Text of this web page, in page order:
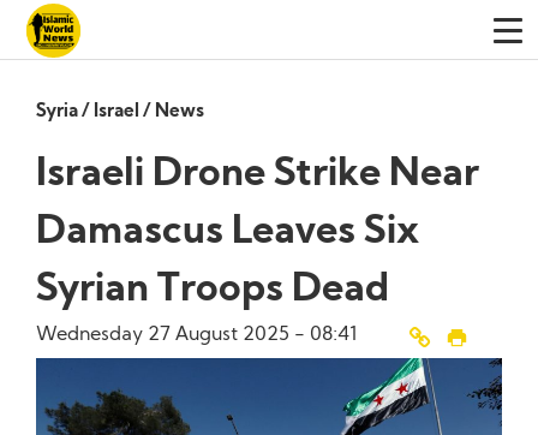
Syria/ Israel / News
Israeli Drone Strike Near
Damascus Leaves Six
Syrian Troops Dead
Wednesday 27 August 2025 - 08:41